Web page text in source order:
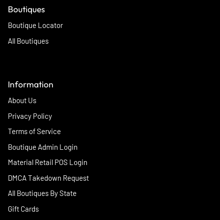
Boutiques
Boutique Locator
All Boutiques
Information
About Us
Privacy Policy
Terms of Service
Boutique Admin Login
Material Retail POS Login
DMCA Takedown Request
All Boutiques By State
Gift Cards